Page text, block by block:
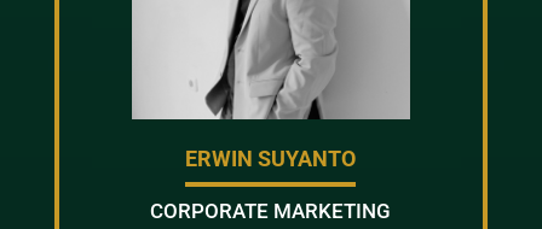
ERWIN SUYANTO
CORPORATE MARKETING